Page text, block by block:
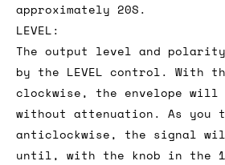
approximately 20S.
LEVEL:
The output level and
by the LEVEL control. With
clockwise, the envelope will
without attenuation. As you
anticlockwise, the signal
until, with the knob in the